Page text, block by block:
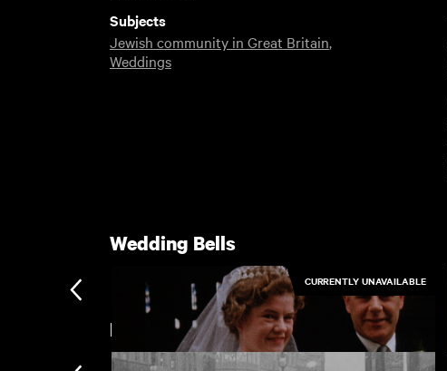
Subjects
Jewish community in Great Britain,
Weddings
Wedding Bells
CURRENTLY UNAVAILABLE
Leeds